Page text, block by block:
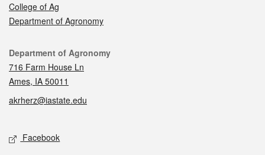
College of Ag
Department of Agronomy
Contact
Department of Agronomy
716 Farm House Ln
Ames, IA 50011
akrherz@iastate.edu
Social media
Facebook